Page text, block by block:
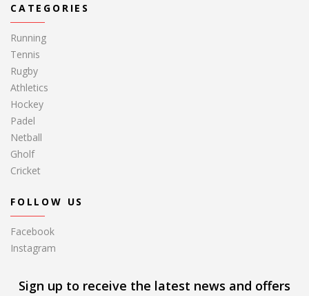
CATEGORIES
Running
Tennis
Rugby
Athletics
Hockey
Padel
Netball
Gholf
Cricket
FOLLOW US
Facebook
Instagram
Sign up to receive the latest news and offers